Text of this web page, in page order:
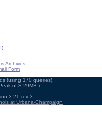
Archives
Form
(using 170 queries).
of 8.29MB.)
3.21 rev-3
at Urbana-Champaign